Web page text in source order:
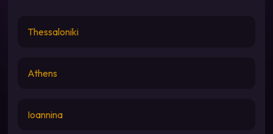
Thessaloniki
Athens
Ioannina